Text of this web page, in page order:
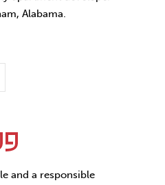
Alabama.
and a responsible